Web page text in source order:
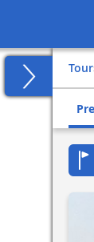
Tour